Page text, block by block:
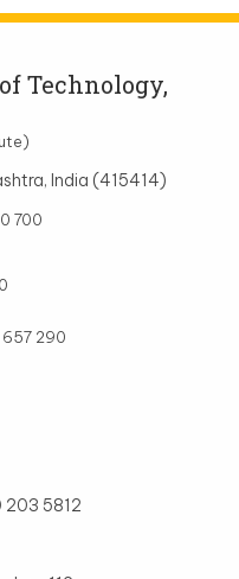
Technology,
India (415414)
700
657 290
203 5812